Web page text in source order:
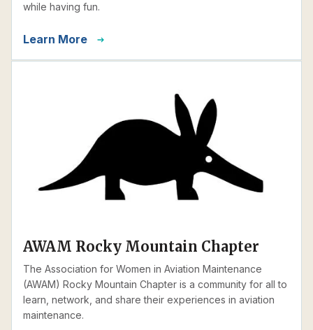
while having fun.
Learn More
AWAM Rocky Mountain Chapter
The Association for Women in Aviation Maintenance
(AWAM) Rocky Mountain Chapter is a community for all to
learn, network, and share their experiences in aviation
maintenance.